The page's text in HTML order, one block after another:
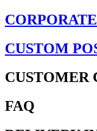
CUSTOM
CUSTOMER
FAQ